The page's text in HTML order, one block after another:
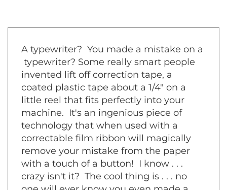
A typewriter? You made a mistake on a
typewriter? Some really smart people
invented lift off correction tape, a
coated plastic tape about a 1/4" on a
little reel that fits perfectly into your
machine. It's an ingenious piece of
technology that when used with a
correctable film ribbon will magically
remove your mistake from the paper
with a touch of a button! I know . . .
crazy isn't it? The cool thing is . . . no
one will ever know you even made a